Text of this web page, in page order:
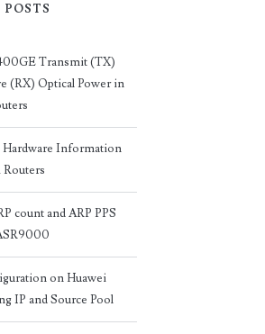
POSTS
Transmit (TX)
(RX) Optical Power in
Hardware Information
Routers
count and ARP PPS
on Huawei
IP and Source Pool